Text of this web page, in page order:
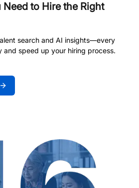
Need to Hire the Right
search and AI insights—every
and speed up your hiring process.